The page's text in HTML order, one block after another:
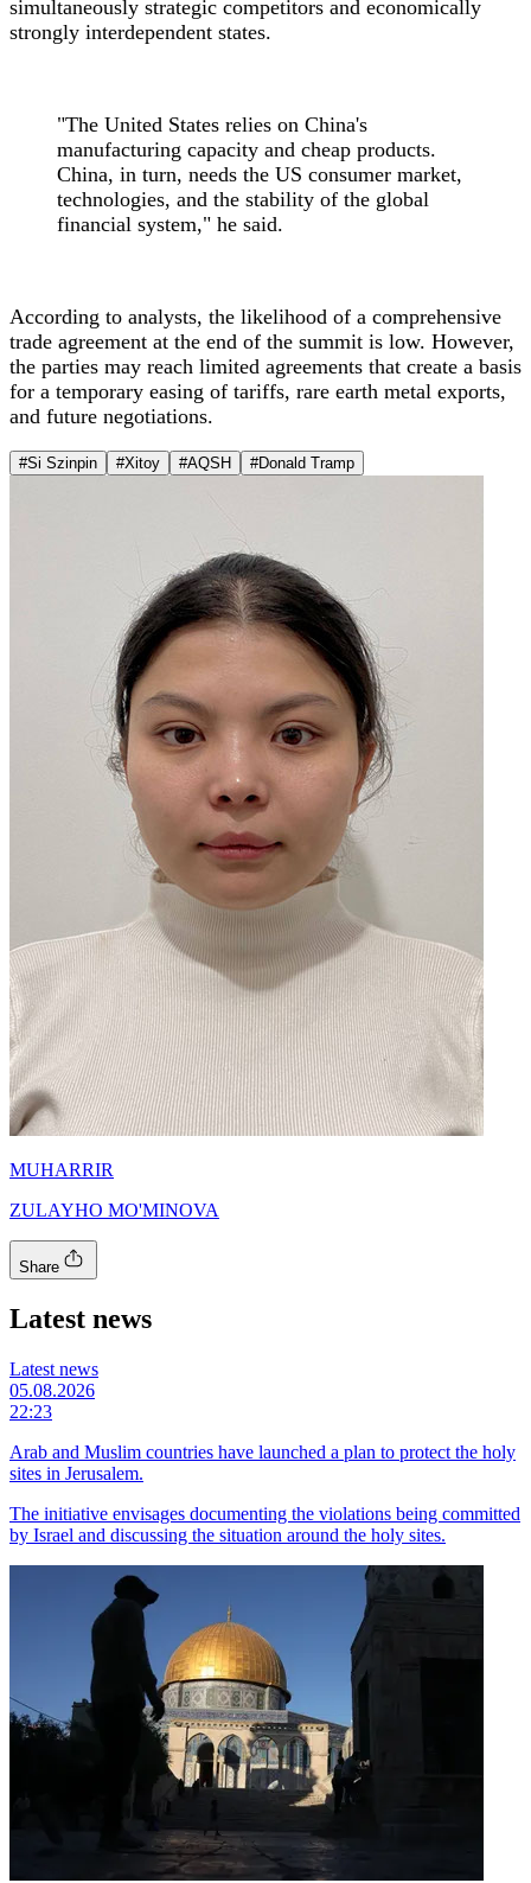
simultaneously strategic competitors and economically
strongly interdependent states.
"The United States relies on China's
manufacturing capacity and cheap products.
China, in turn, needs the US consumer market,
technologies, and the stability of the global
financial system," he said.
According to analysts, the likelihood of a comprehensive
trade agreement at the end of the summit is low. However,
the parties may reach limited agreements that create a basis
for a temporary easing of tariffs, rare earth metal exports,
and future negotiations.
#Si Szinpin #Xitoy #AQSH #Donald Tramp
MUHARRIR
ZULAYHO MO'MINOVA
Share
Latest news
Latest news
05.08.2026
22:23
Arab and Muslim countries have launched a plan to protect the holy
sites in Jerusalem.
The initiative envisages documenting the violations being committed
by Israel and discussing the situation around the holy sites.